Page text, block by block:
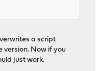
a script
version. Now if you
just work.